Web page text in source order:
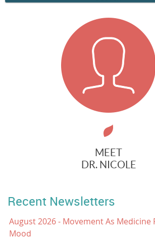
MEET
DR. NICOLE
Recent Newsletters
August 2026 - Movement As Medicine
Mood